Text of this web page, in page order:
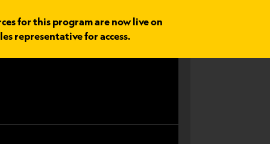
for this program are now live on
representative for access.